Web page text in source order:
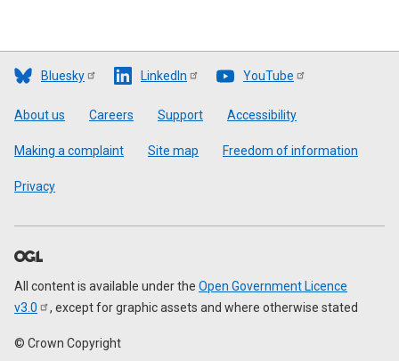
Bluesky LinkedIn YouTube
Footer
About us Careers Support Accessibility
Making a complaint Site map Freedom of information
Privacy
All content is available under the Open Government Licence
v3.0
, except for graphic assets and where otherwise stated
© Crown Copyright